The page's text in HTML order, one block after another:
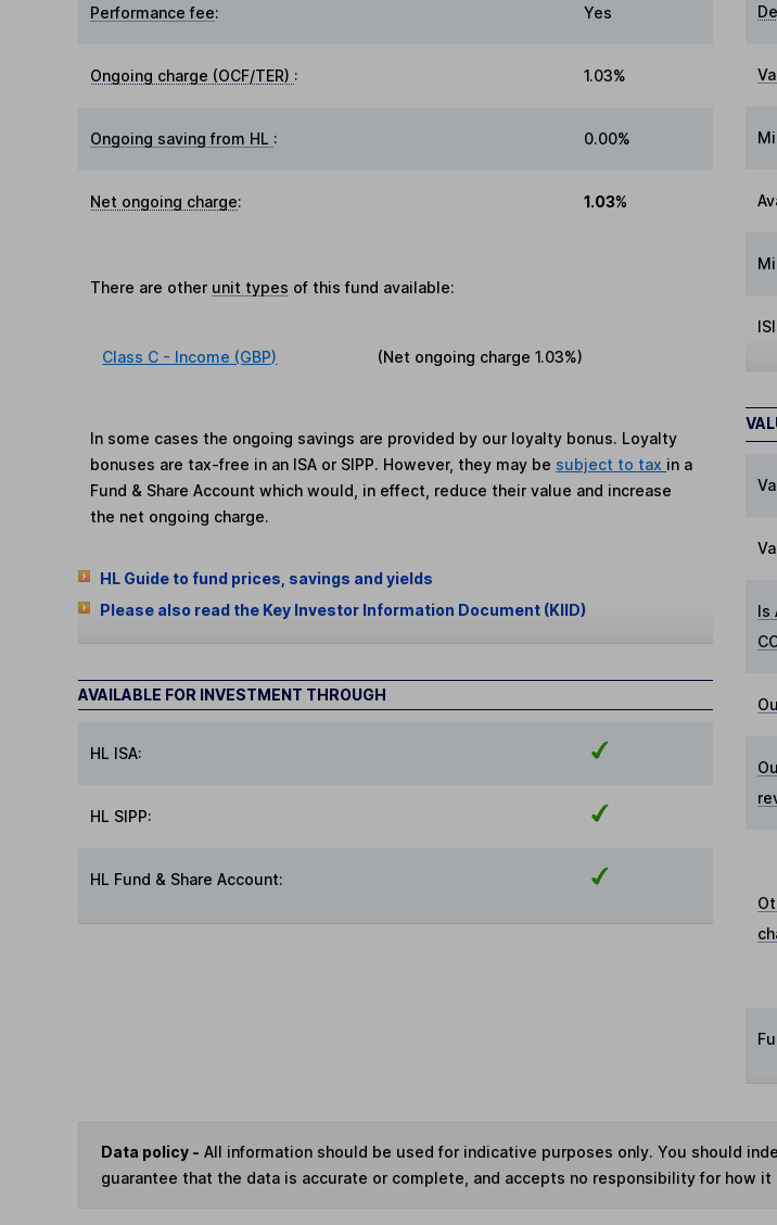
Performance fee: Yes
Ongoing charge (OCF/TER) : 1.03%
Ongoing saving from HL : 0.00%
Net ongoing charge: 1.03%
There are other unit types of this fund available:
Class C - Income (GBP) (Net ongoing charge1.03%)
In some cases the ongoing savings are provided by our loyalty bonus. Loyalty
bonuses are tax-free in an ISA or SIPP. However, they may be subject to tax in a
Fund & Share Account which would, in effect, reduce their value and increase
the net ongoing charge.
HL Guide to fund prices, savings and yields
Please also read the Key Investor Information Document (KIID)
AVAILABLE FOR INVESTMENT THROUGH
HL ISA:
HL SIPP:
HL Fund & Share Account:
Is
Data policy - All information should be used for indicative purposes only. You should
guarantee that the data is accurate or complete, and accepts no responsibility for how it